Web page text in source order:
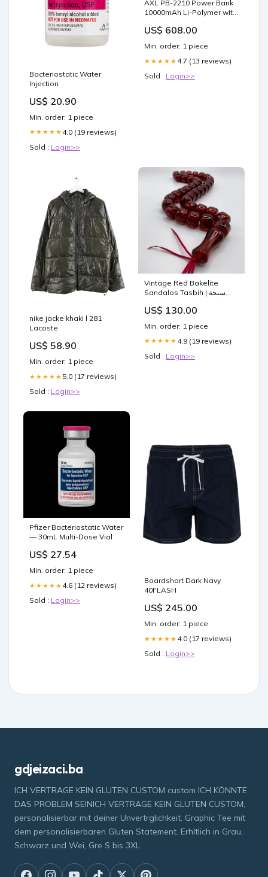
Bacteriostatic Water
Injection
US$ 20.90
Min. order: 1 piece
★★★★★ 4.0 (19 reviews)
Sold : Login>>
AXL PB-2210 Power Bank
10000mAh Li-Polymer with
C & Micro USB Input Ports
& Digital Display for
Battery Indicator
Smartphone & Tablet
US$ 608.00
Min. order: 1 piece
★★★★★ 4.7 (13 reviews)
Sold : Login>>
nike jacke khaki l 281
Lacoste
US$ 58.90
Min. order: 1 piece
★★★★★ 5.0 (17 reviews)
Sold : Login>>
Vintage Red Bakelite
Sandalos Tasbih | سبحة
Men’s Ring
US$ 130.00
Min. order: 1 piece
★★★★★ 4.9 (19 reviews)
Sold : Login>>
Pfizer Bacteriostatic Water
— 30mL Multi-Dose Vial
US$ 27.54
Min. order: 1 piece
★★★★★ 4.6 (12 reviews)
Sold : Login>>
Boardshort Dark Navy
40FLASH
US$ 245.00
Min. order: 1 piece
★★★★★ 4.0 (17 reviews)
Sold : Login>>
gdjeizaci.ba
ICH VERTRAGE KEIN GLUTEN CUSTOM custom ICH KÖNNTE
DAS PROBLEM SEINICH VERTRAGE KEIN GLUTEN CUSTOM,
personalisierbar mit deiner Unvertrglichkeit. Graphic Tee mit
dem personalisierbaren Gluten Statement. Erhltlich in Grau,
Schwarz und Wei, Gre S bis 3XL.